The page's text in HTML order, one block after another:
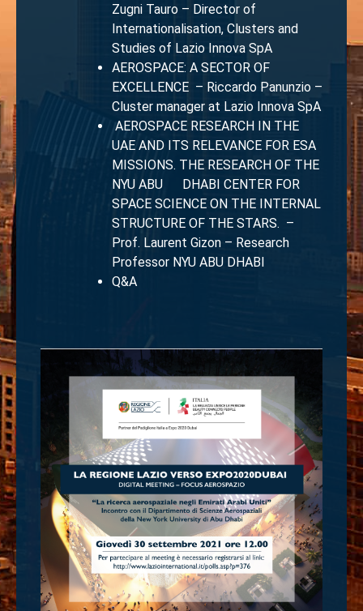
Zugni Tauro – Director of
Internationalisation, Clusters and
Studies of Lazio Innova SpA
AEROSPACE: A SECTOR OF
EXCELLENCE – Riccardo Panunzio –
Cluster manager at Lazio Innova SpA
AEROSPACE RESEARCH IN THE
UAE AND ITS RELEVANCE FOR ESA
MISSIONS. THE RESEARCH OF THE
NYU ABU DHABI CENTER FOR
SPACE SCIENCE ON THE INTERNAL
STRUCTURE OF THE STARS. –
Prof. Laurent Gizon – Research
Professor NYU ABU DHABI
Q&A